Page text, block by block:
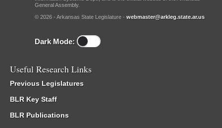
General Assembly.
© 2026 - Arkansas State Legislature - webmaster@arkleg.state.ar.us
Dark Mode:
Useful Research Links
Previous Legislatures
BLR Key Staff
BLR Publications